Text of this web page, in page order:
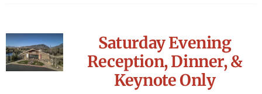
Saturday Evening
Reception, Dinner, &
Keynote Only